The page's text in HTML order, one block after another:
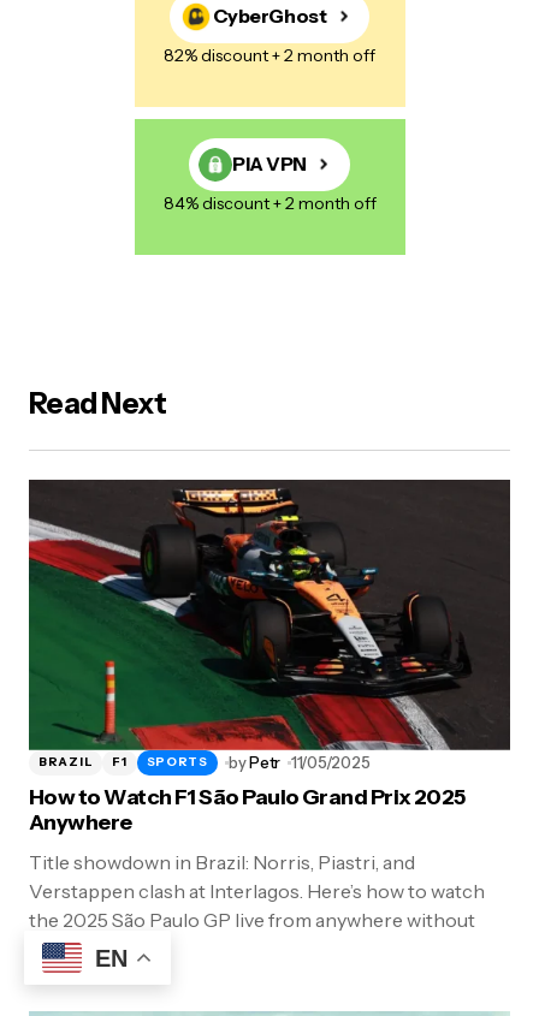
CyberGhost
82% discount + 2 month off
PIA VPN
84% discount + 2 month off
Read Next
BRAZIL F1 SPORTS byPetr 11/05/2025
How to Watch F1 São Paulo Grand Prix 2025
Anywhere
Title showdown in Brazil: Norris, Piastri, and
Verstappen clash at Interlagos. Here’s how to watch
the 2025 São Paulo GP live from anywhere without
geo-blocks.
EN